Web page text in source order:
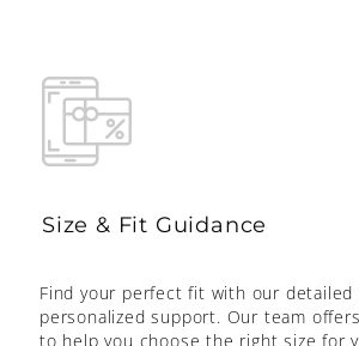
Size & Fit Guidance
Find your perfect fit with our detailed
personalized support. Our team
to help you choose the right size for